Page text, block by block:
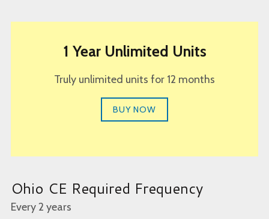
1 Year Unlimited Units
Truly unlimited units for 12 months
BUY NOW
Ohio CE Required Frequency
Every 2 years